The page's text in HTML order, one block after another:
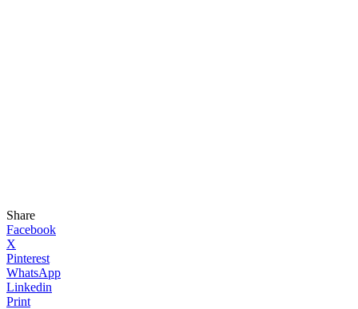
Share
Facebook
X
Pinterest
WhatsApp
Linkedin
Print